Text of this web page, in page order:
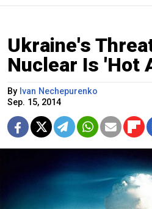
Ukraine's
Nuclear Is 'Hot
By Ivan Nechepurenko
Sep. 15, 2014